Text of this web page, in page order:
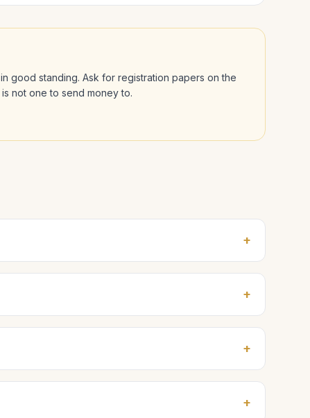
good standing. Ask for registration papers on the
not one to send money to.
+
+
+
+